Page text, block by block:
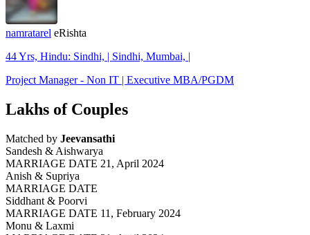
namratarel eRishta
44 Yrs, Hindu: Sindhi, | Sindhi, Mumbai, |
Project Manager - Non IT | Executive MBA/PGDM
Lakhs of Couples
Matched by Jeevansathi
Sandesh & Aishwarya
MARRIAGE DATE 21, April 2024
Anish & Supriya
MARRIAGE DATE
Siddhant & Poorvi
MARRIAGE DATE 11, February 2024
Monu & Laxmi